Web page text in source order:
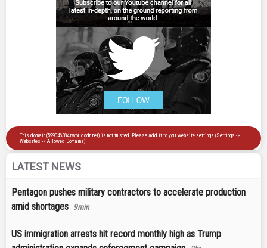
LATEST NEWS
Pentagon pushes military contractors to accelerate production
amid shortages
9min
US immigration arrests hit record monthly high as Trump